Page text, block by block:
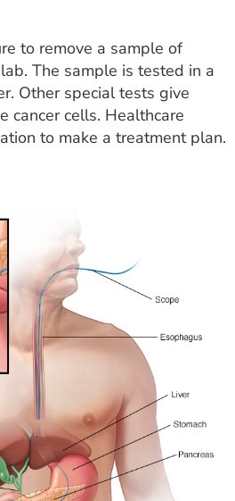
to remove a sample of
The sample is tested in a
Other special tests give
cancer cells. Healthcare
to make a treatment plan.